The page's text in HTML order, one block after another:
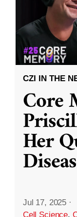
CZI IN THE
Core
Her
Jul 17, 2025 ·
Cell Science,